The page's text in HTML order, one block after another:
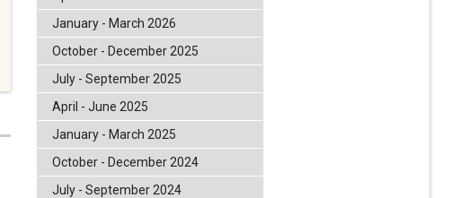
January - March 2026
October - December 2025
July - September 2025
April - June 2025
January - March 2025
October - December 2024
July - September 2024